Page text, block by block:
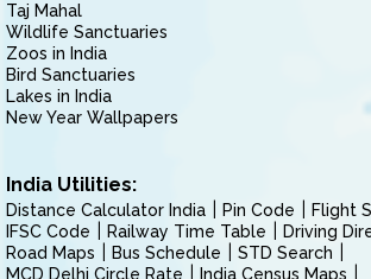
Taj Mahal
Wildlife Sanctuaries
Zoos in India
Bird Sanctuaries
Lakes in India
New Year Wallpapers
India Utilities:
Distance Calculator India Pin Code
Flight
IFSC Code
Railway Time Table
Driving
Road Maps
Bus Schedule
STD Search
MCD Delhi Circle Rate
India Census Maps